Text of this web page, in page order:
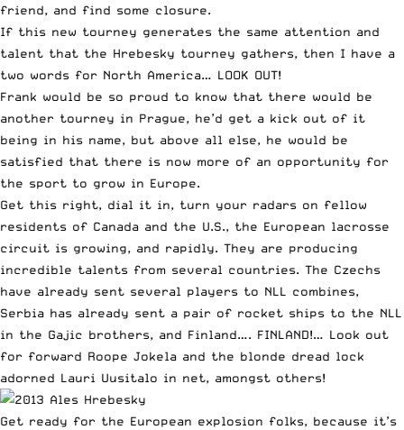
friend, and find some closure.
If this new tourney generates the same attention and
talent that the Hrebesky tourney gathers, then I have a
two words for North America… LOOK OUT!
Frank would be so proud to know that there would be
another tourney in Prague, he’d get a kick out of it
being in his name, but above all else, he would be
satisfied that there is now more of an opportunity for
the sport to grow in Europe.
Get this right, dial it in, turn your radars on fellow
residents of Canada and the U.S., the European lacrosse
circuit is growing, and rapidly. They are producing
incredible talents from several countries. The Czechs
have already sent several players to NLL combines,
Serbia has already sent a pair of rocket ships to the NLL
in the Gajic brothers, and Finland…. FINLAND!… Look out
for forward Roope Jokela and the blonde dread lock
adorned Lauri Uusitalo in net, amongst others!
Get ready for the European explosion folks, because it’s